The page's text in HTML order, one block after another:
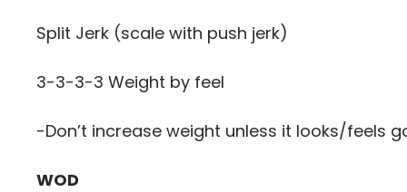
Split Jerk (scale with push jerk)
3-3-3-3 Weight by feel
-Don’t increase weight unless it looks/feels
WOD